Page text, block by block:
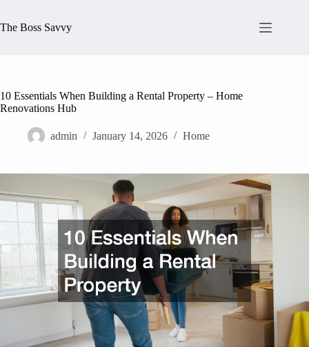
content
The Boss Savvy
10 Essentials When Building a Rental Property – Home
Renovations Hub
admin January 14, 2026 Home